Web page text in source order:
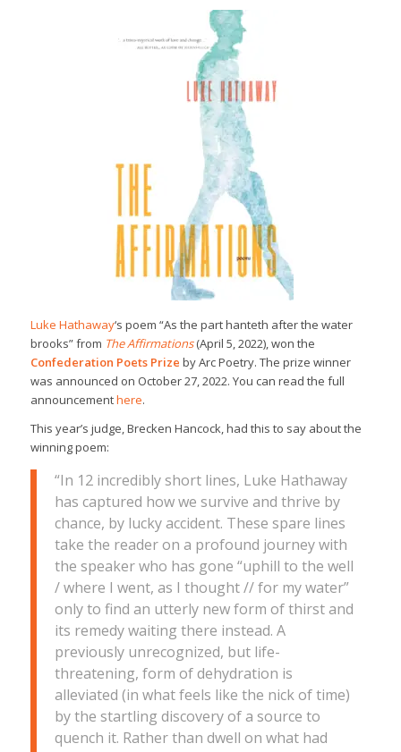
Luke Hathaway‘s poem “As the part hanteth after the water
brooks” from The Affirmations(April 5, 2022), won the
Confederation Poets Prize by Arc Poetry. The prize winner
was announced on October 27, 2022. You can read the full
announcementhere.
This year’s judge, Brecken Hancock, had this to say about the
winning poem:
“In 12 incredibly short lines, Luke Hathaway
has captured how we survive and thrive by
chance, by lucky accident. These spare lines
take the reader on a profound journey with
the speaker who has gone “uphill to the well
/ where I went, as I thought // for my water”
only to find an utterly new form of thirst and
its remedy waiting there instead. A
previously unrecognized, but life-
threatening, form of dehydration is
alleviated (in what feels like the nick of time)
by the startling discovery of a source to
quench it. Rather than dwell on what had